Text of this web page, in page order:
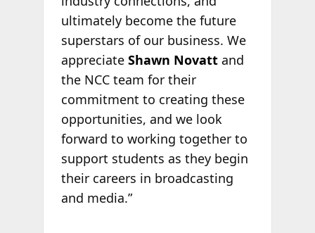
ultimately become the future
superstars of our business. We
appreciate Shawn Novattand
the NCC team for their
commitment to creating these
opportunities, and we look
forward to working together to
support students as they begin
their careers in broadcasting
and media.”